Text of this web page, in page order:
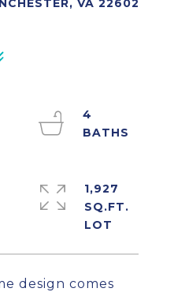
VA 22602
design comes
4
1,927
SQ.FT.